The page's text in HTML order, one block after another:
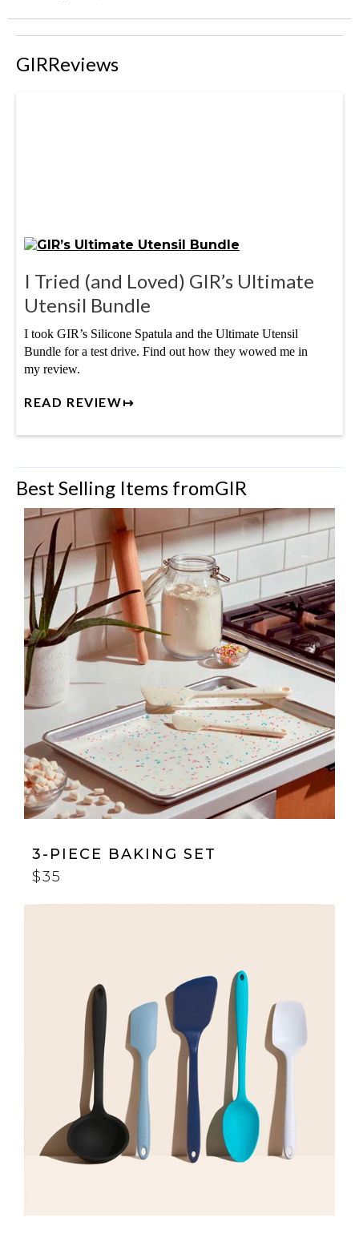
GIRReviews
I Tried (and Loved) GIR’s Ultimate
Utensil Bundle
I took GIR’s Silicone Spatula and the Ultimate Utensil
Bundle for a test drive. Find out how they wowed me in
my review.
READ REVIEW↦
Best Selling Items fromGIR
3-PIECE BAKING SET
$35